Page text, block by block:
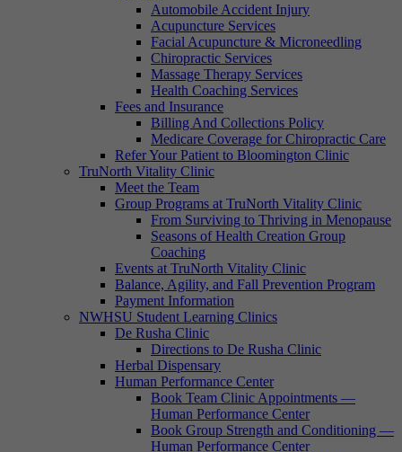
Automobile Accident Injury
Acupuncture Services
Facial Acupuncture & Microneedling
Chiropractic Services
Massage Therapy Services
Health Coaching Services
Fees and Insurance
Billing And Collections Policy
Medicare Coverage for Chiropractic Care
Refer Your Patient to Bloomington Clinic
TruNorth Vitality Clinic
Meet the Team
Group Programs at TruNorth Vitality Clinic
From Surviving to Thriving in Menopause
Seasons of Health Creation Group
Coaching
Events at TruNorth Vitality Clinic
Balance, Agility, and Fall Prevention Program
Payment Information
NWHSU Student Learning Clinics
De Rusha Clinic
Directions to De Rusha Clinic
Herbal Dispensary
Human Performance Center
Book Team Clinic Appointments —
Human Performance Center
Book Group Strength and Conditioning —
Human Performance Center